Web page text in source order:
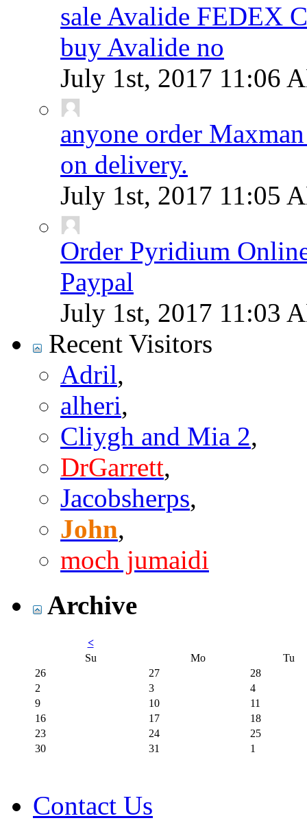
sale Avalide FEDEX
buy Avalide no
July 1st, 2017 11:06
anyone order
on delivery.
July 1st, 2017 11:05
Order Pyridium
Paypal
July 1st, 2017 11:03
Recent Visitors
Adril,
alheri,
Cliygh and Mia 2,
DrGarrett,
Jacobsherps,
John,
moch jumaidi
Archive
<
Su
Mo
Tu
26
27
28
2
3
4
9
10
11
16
17
18
23
24
25
30
31 1
Contact Us